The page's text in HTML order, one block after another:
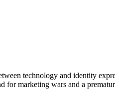
technology and identity
for marketing wars and a